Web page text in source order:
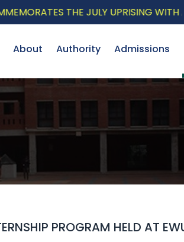
THE JULY UPRISING WITH A
About Authority Admissions
PROGRAM HELD AT